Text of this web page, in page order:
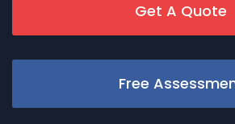
Get A Quote
Free